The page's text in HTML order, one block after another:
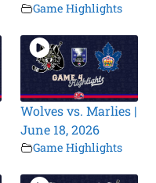
Game Highlights
Wolves vs. Marlies |
June 18, 2026
Game Highlights